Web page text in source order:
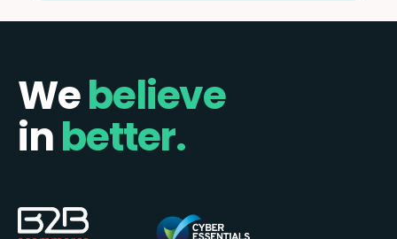
Webelieve
inbetter.